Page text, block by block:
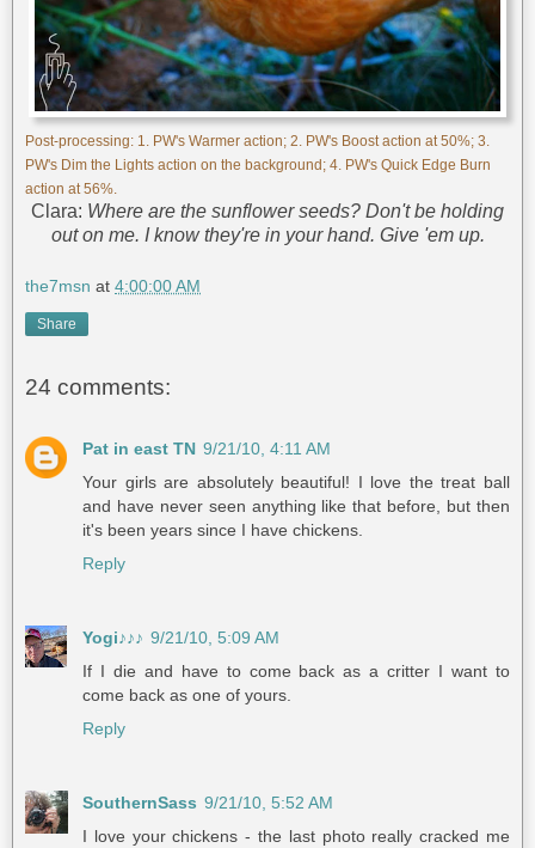
Post-processing: 1. PW's Warmer action; 2. PW's Boost action at 50%; 3.
PW's Dim the Lights action on the background; 4. PW's Quick Edge Burn
action at 56%.
Clara: Where are the sunflower seeds? Don't be holding
out on me. I know they're in your hand. Give 'em up.
the7msn at 4:00:00 AM
Share
24 comments:
Pat in east TN 9/21/10, 4:11 AM
Your girls are absolutely beautiful! I love the treat ball
and have never seen anything like that before, but then
it's been years since I have chickens.
Reply
Yogi♪♪♪ 9/21/10, 5:09 AM
If I die and have to come back as a critter I want to
come back as one of yours.
Reply
SouthernSass 9/21/10, 5:52 AM
I love your chickens - the last photo really cracked me